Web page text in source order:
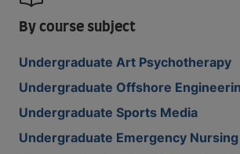
By course subject
Undergraduate Art Psychotherapy
Undergraduate Offshore
Undergraduate Sports Media
Undergraduate Emergency Nursing